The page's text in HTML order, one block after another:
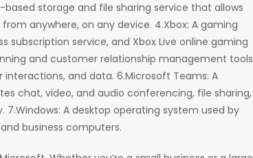
storage and file sharing service that allows
anywhere, on any device. 4.Xbox: A gaming
subscription service, and Xbox Live online gaming
and customer relationship management tools
and data. 6.Microsoft Teams: A
chat, video, and audio conferencing, file sharing,
A desktop operating system used by
business computers.